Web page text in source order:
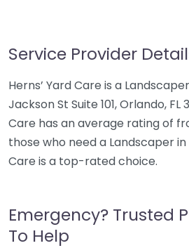
Service Provider
Herns’ Yard Care is a
Jackson St Suite 101, Orlando, FL
Care has an average rating of
those who need a Landscaper in
Care is a top-rated choice.
Emergency? Trusted
To Help